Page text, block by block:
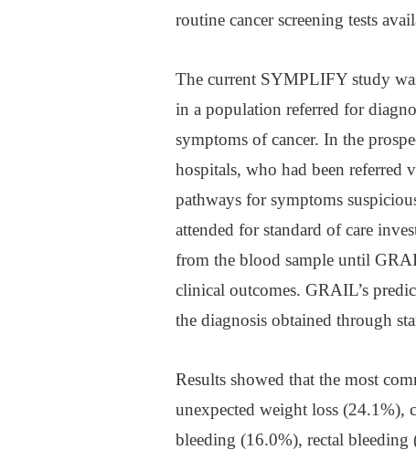
routine cancer screening tests
The current SYMPLIFY study
in a population referred for
symptoms of cancer. In the
hospitals, who had been referred
pathways for symptoms
attended for standard of care
from the blood sample until
clinical outcomes. GRAIL’s
the diagnosis obtained through
Results showed that the most
unexpected weight loss (24.1%),
bleeding (16.0%), rectal